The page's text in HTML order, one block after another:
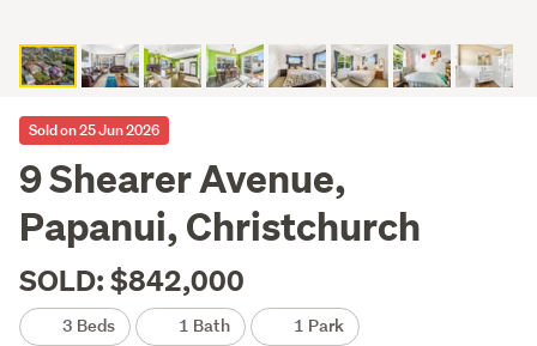
Sold on 25 Jun 2026
9 Shearer Avenue,
Papanui, Christchurch
SOLD: $842,000
3 Beds 1 Bath 1 Park